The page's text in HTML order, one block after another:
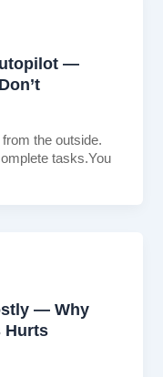
—
the outside.
tasks.You
— Why
Hurts